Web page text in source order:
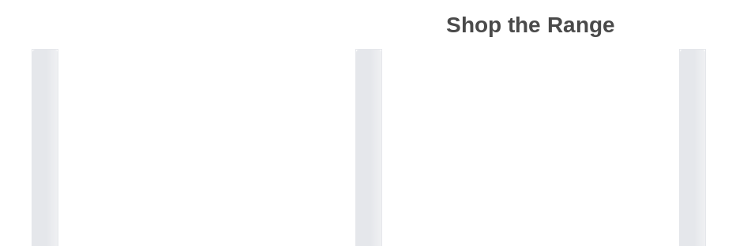
Shop the Range